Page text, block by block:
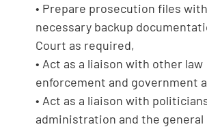
• Prepare prosecution files
necessary backup
Court as required,
• Act as a liaison with other law
enforcement and government
• Act as a liaison with
administration and the general